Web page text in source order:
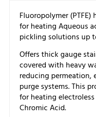
Fluoropolymer
for heating Aqueous
pickling solutions up
Offers thick gauge
covered with heavy
reducing permeation,
purge systems. This
for heating
Chromic Acid.